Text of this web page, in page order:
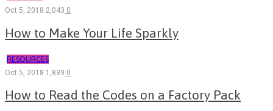
Oct 5, 2018 2,043 0
How to Make Your Life Sparkly
RESOURCES
Oct 5, 2018 1,839 0
How to Read the Codes on a Factory Pack